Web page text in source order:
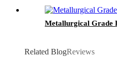
Metallurgical Grade
Related BlogReviews